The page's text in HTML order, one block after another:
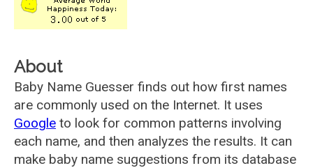
About
Baby Name Guesser finds out how first names
are commonly used on the Internet. It uses
Google to look for common patterns involving
each name, and then analyzes the results. It can
make baby name suggestions from its database